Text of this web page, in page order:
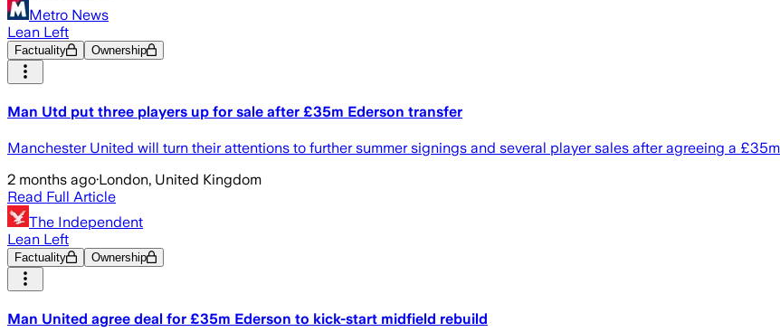
Metro News
Lean Left
Factuality Ownership
Man Utd put three players up for sale after £35m Ederson transfer
Manchester United will turn their attentions to further summer signings and several player sales after agreeing a
2 months ago·London, United Kingdom
Read Full Article
The Independent
Lean Left
Factuality Ownership
Man United agree deal for £35m Ederson to kick-start midfield rebuild